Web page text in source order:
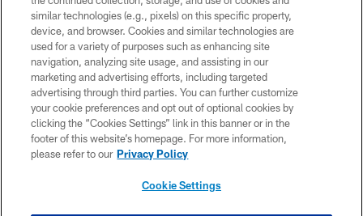
PRIVACY POLICY
ACCESSIBILITY
CONTACT US
SITE MAP
AD CHOICES
YOUR PRIVACY CHOICES
similar technologies (e.g., pixels) on this specific property,
device, and browser. Cookies and similar technologies are
used for a variety of purposes such as enhancing site
navigation, analyzing site usage, and assisting in our
marketing and advertising efforts, including targeted
advertising through third parties. You can further customize
your cookie preferences and opt out of optional cookies by
clicking the “Cookies Settings” link in this banner or in the
footer of this website’s homepage. For more information,
please refer to our Privacy Policy
Cookie Settings